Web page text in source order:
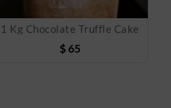
1 Kg Chocolate Truffle Cake
$ 65